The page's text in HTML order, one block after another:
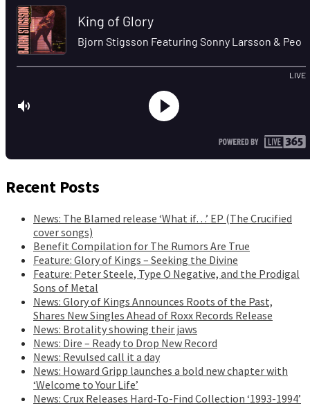
Recent Posts
News: The Blamed release ‘What if…’ EP (The Crucified
cover songs)
Benefit Compilation for The Rumors Are True
Feature: Glory of Kings – Seeking the Divine
Feature: Peter Steele, Type O Negative, and the Prodigal
Sons of Metal
News: Glory of Kings Announces Roots of the Past,
Shares New Singles Ahead of Roxx Records Release
News: Brotality showing their jaws
News: Dire – Ready to Drop New Record
News: Revulsed call it a day
News: Howard Gripp launches a bold new chapter with
‘Welcome to Your Life’
News: Crux Releases Hard-To-Find Collection ‘1993-1994’